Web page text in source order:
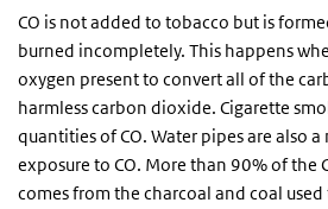
CO is not added to tobacco but is
burned incompletely. This happens
oxygen present to convert all of the
harmless carbon dioxide. Cigarette
quantities of CO. Water pipes are also
exposure to CO. More than 90% of the
comes from the charcoal and coal